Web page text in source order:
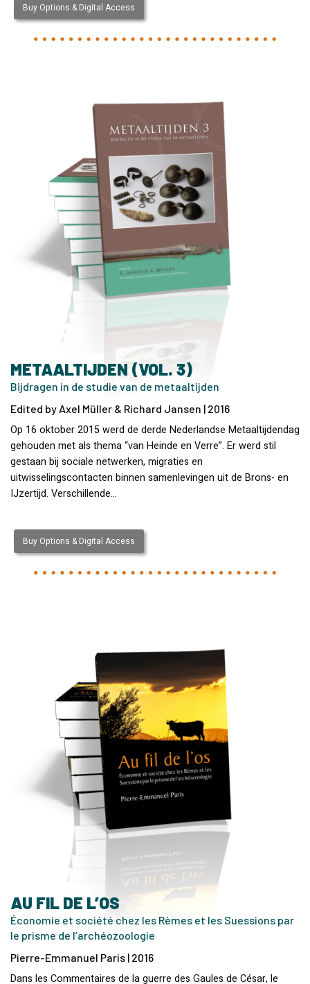
Buy Options & Digital Access
METAALTIJDEN (VOL. 3)
Bijdragen in de studie van de metaaltijden
Edited by Axel Müller & Richard Jansen | 2016
Op 16 oktober 2015 werd de derde Nederlandse Metaaltijdendag
gehouden met als thema “van Heinde en Verre”. Er werd stil
gestaan bij sociale netwerken, migraties en
uitwisselingscontacten binnen samenlevingen uit de Brons- en
IJzertijd. Verschillende…
Buy Options & Digital Access
AU FIL DE L’OS
Économie et société chez les Rèmes et les Suessions par
le prisme de l’archéozoologie
Pierre-Emmanuel Paris | 2016
Dans les Commentaires de la guerre des Gaules de César, le